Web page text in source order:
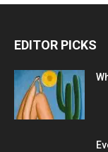
EDITOR PICKS